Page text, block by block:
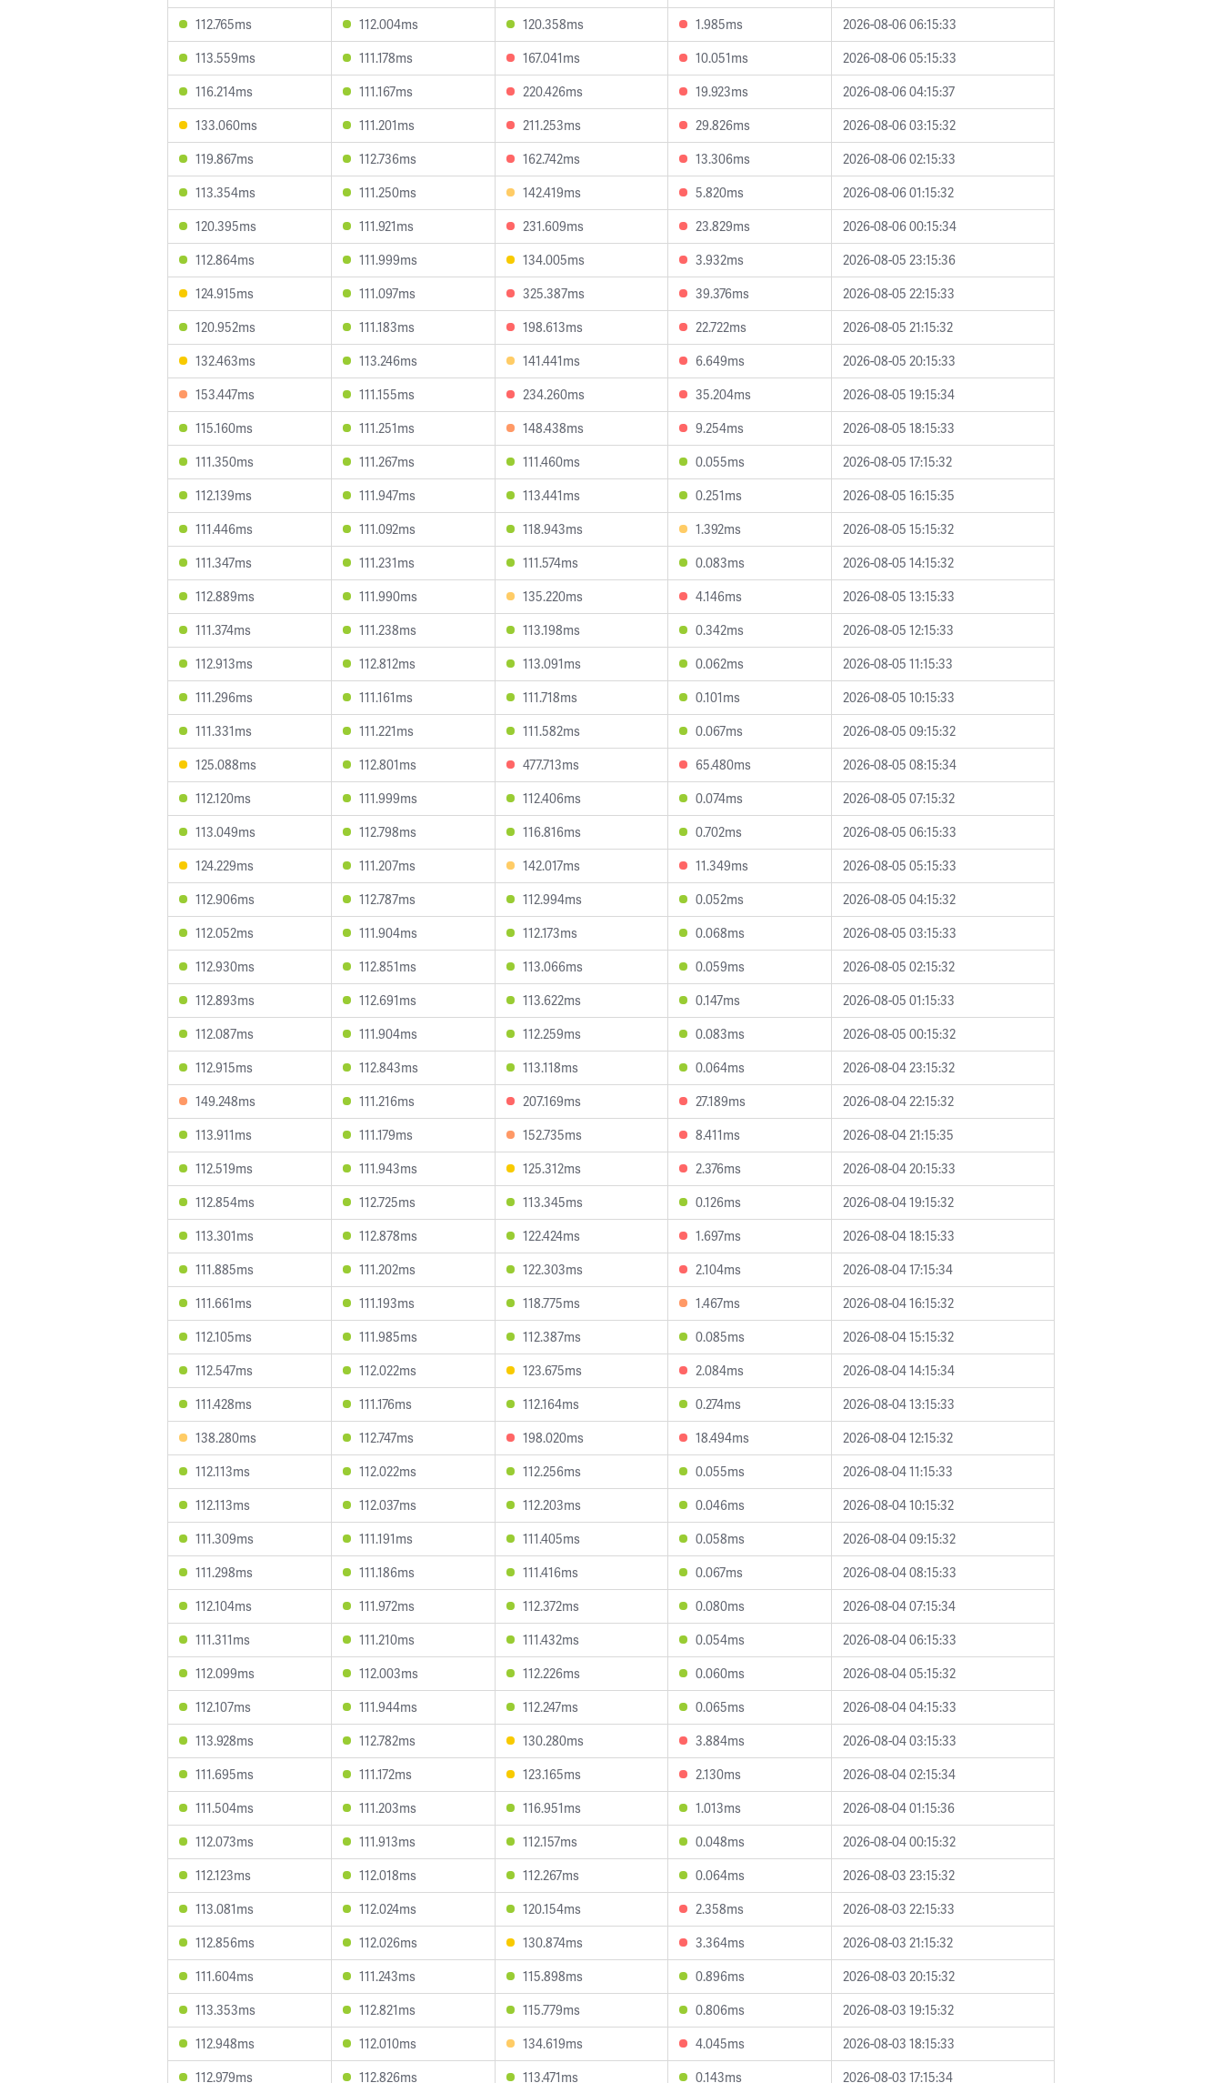
112.765ms
112.004ms 120.358ms 1.985ms
2026-08-06 06:15:33
113.559ms
111.178ms 167.041ms 10.051ms
2026-08-06 05:15:33
116.214ms
111.167ms 220.426ms 19.923ms
2026-08-06 04:15:37
133.060ms
111.201ms 211.253ms 29.826ms
2026-08-06 03:15:32
119.867ms
112.736ms 162.742ms 13.306ms
2026-08-06 02:15:33
113.354ms
111.250ms 142.419ms 5.820ms
2026-08-06 01:15:32
120.395ms
111.921ms 231.609ms 23.829ms
2026-08-06 00:15:34
112.864ms
111.999ms 134.005ms 3.932ms
2026-08-05 23:15:36
124.915ms
111.097ms 325.387ms 39.376ms
2026-08-05 22:15:33
120.952ms
111.183ms 198.613ms 22.722ms
2026-08-05 21:15:32
132.463ms
113.246ms 141.441ms 6.649ms
2026-08-05 20:15:33
153.447ms
111.155ms 234.260ms 35.204ms
2026-08-05 19:15:34
115.160ms
111.251ms 148.438ms 9.254ms
2026-08-05 18:15:33
111.350ms
111.267ms 111.460ms 0.055ms
2026-08-05 17:15:32
112.139ms
111.947ms 113.441ms 0.251ms
2026-08-05 16:15:35
111.446ms
111.092ms 118.943ms 1.392ms
2026-08-05 15:15:32
111.347ms
111.231ms 111.574ms 0.083ms
2026-08-05 14:15:32
112.889ms
111.990ms 135.220ms 4.146ms
2026-08-05 13:15:33
111.374ms
111.238ms 113.198ms 0.342ms
2026-08-05 12:15:33
112.913ms
112.812ms 113.091ms 0.062ms
2026-08-05 11:15:33
111.296ms
111.161ms 111.718ms 0.101ms
2026-08-05 10:15:33
111.331ms
111.221ms 111.582ms 0.067ms
2026-08-05 09:15:32
125.088ms
112.801ms 477.713ms 65.480ms
2026-08-05 08:15:34
112.120ms
111.999ms 112.406ms 0.074ms
2026-08-05 07:15:32
113.049ms
112.798ms 116.816ms 0.702ms
2026-08-05 06:15:33
124.229ms
111.207ms 142.017ms 11.349ms
2026-08-05 05:15:33
112.906ms
112.787ms 112.994ms 0.052ms
2026-08-05 04:15:32
112.052ms
111.904ms 112.173ms 0.068ms
2026-08-05 03:15:33
112.930ms
112.851ms 113.066ms 0.059ms
2026-08-05 02:15:32
112.893ms
112.691ms 113.622ms 0.147ms
2026-08-05 01:15:33
112.087ms
111.904ms 112.259ms 0.083ms
2026-08-05 00:15:32
112.915ms
112.843ms 113.118ms 0.064ms
2026-08-04 23:15:32
149.248ms
111.216ms 207.169ms 27.189ms
2026-08-04 22:15:32
113.911ms
111.179ms 152.735ms 8.411ms
2026-08-04 21:15:35
112.519ms
111.943ms 125.312ms 2.376ms
2026-08-04 20:15:33
112.854ms
112.725ms 113.345ms 0.126ms
2026-08-04 19:15:32
113.301ms
112.878ms 122.424ms 1.697ms
2026-08-04 18:15:33
111.885ms
111.202ms 122.303ms 2.104ms
2026-08-04 17:15:34
111.661ms
111.193ms 118.775ms 1.467ms
2026-08-04 16:15:32
112.105ms
111.985ms 112.387ms 0.085ms
2026-08-04 15:15:32
112.547ms
112.022ms 123.675ms 2.084ms
2026-08-04 14:15:34
111.428ms
111.176ms 112.164ms 0.274ms
2026-08-04 13:15:33
138.280ms
112.747ms 198.020ms 18.494ms
2026-08-04 12:15:32
112.113ms
112.022ms 112.256ms 0.055ms
2026-08-04 11:15:33
112.113ms
112.037ms 112.203ms 0.046ms
2026-08-04 10:15:32
111.309ms
111.191ms 111.405ms 0.058ms
2026-08-04 09:15:32
111.298ms
111.186ms 111.416ms 0.067ms
2026-08-04 08:15:33
112.104ms
111.972ms 112.372ms 0.080ms
2026-08-04 07:15:34
111.311ms
111.210ms 111.432ms 0.054ms
2026-08-04 06:15:33
112.099ms
112.003ms 112.226ms 0.060ms
2026-08-04 05:15:32
112.107ms
111.944ms 112.247ms 0.065ms
2026-08-04 04:15:33
113.928ms
112.782ms 130.280ms 3.884ms
2026-08-04 03:15:33
111.695ms
111.172ms 123.165ms 2.130ms
2026-08-04 02:15:34
111.504ms
111.203ms 116.951ms 1.013ms
2026-08-04 01:15:36
112.073ms
111.913ms 112.157ms 0.048ms
2026-08-04 00:15:32
112.123ms
112.018ms 112.267ms 0.064ms
2026-08-03 23:15:32
113.081ms
112.024ms 120.154ms 2.358ms
2026-08-03 22:15:33
112.856ms
112.026ms 130.874ms 3.364ms
2026-08-03 21:15:32
111.604ms
111.243ms 115.898ms 0.896ms
2026-08-03 20:15:32
113.353ms
112.821ms 115.779ms 0.806ms
2026-08-03 19:15:32
112.948ms
112.010ms 134.619ms 4.045ms
2026-08-03 18:15:33
112.979ms
112.826ms 113.471ms 0.143ms 2026-08-03 17:15:34